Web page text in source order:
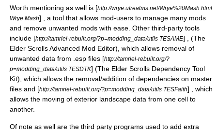
Worth mentioning as well is [http://wrye.ufrealms.net/Wrye%20Mash.html
Wrye Mash] , a tool that allows mod-users to manage many mods
and remove unwanted mods with ease. Other third-party tools
include [http://tamriel-rebuilt.org/?p=modding_data/utils TESAME] , (The
Elder Scrolls Advanced Mod Editor), which allows removal of
unwanted data from .esp files [http://tamriel-rebuilt.org/?
p=modding_data/utils TESDTK] (The Elder Scrolls Dependency Tool
Kit), which allows the removal/addition of dependencies on master
files and [http://tamriel-rebuilt.org/?p=modding_data/utils TESFaith] , which
allows the moving of exterior landscape data from one cell to
another.
Of note as well are the third party programs used to add extra